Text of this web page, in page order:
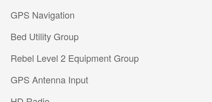
GPS Navigation
Bed Utility Group
Rebel Level 2 Equipment Group
GPS Antenna Input